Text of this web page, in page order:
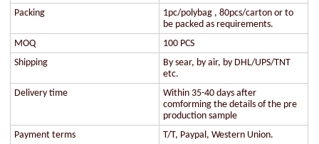
Packing
1pc/polybag , 80pcs/carton or to
be packed as requirements.
MOQ
100 PCS
Shipping
By sear, by air, by DHL/UPS/TNT
etc.
Delivery time
Within 35-40 days after
comforming the details of the pre
production sample
Payment terms
T/T, Paypal, Western Union.